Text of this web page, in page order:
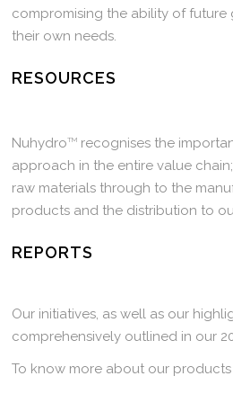
compromising the ability of future
their own needs.
RESOURCES
NuhydroTM recognises the
approach in the entire value
raw materials through to the
products and the distribution to
REPORTS
Our initiatives, as well as our
comprehensively outlined in our
To know more about our products